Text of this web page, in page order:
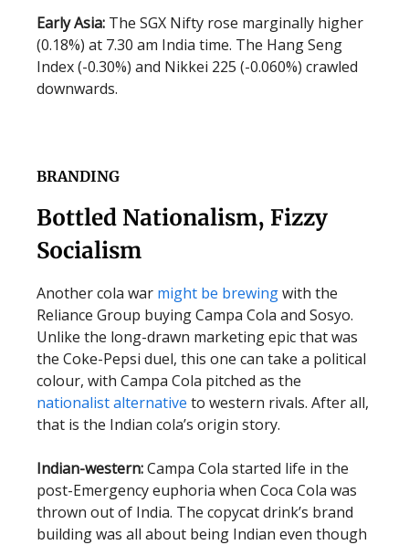
Early Asia: The SGX Nifty rose marginally higher
(0.18%) at 7.30 am India time. The Hang Seng
Index (-0.30%) and Nikkei 225 (-0.060%) crawled
downwards.
BRANDING
Bottled Nationalism, Fizzy
Socialism
Another cola war might be brewingwith the
Reliance Group buying Campa Cola and Sosyo.
Unlike the long-drawn marketing epic that was
the Coke-Pepsi duel, this one can take a political
colour, with Campa Cola pitched as the
nationalist alternative to western rivals. After all,
that is the Indian cola’s origin story.
Indian-western:Campa Cola started life in the
post-Emergency euphoria when Coca Cola was
thrown out of India. The copycat drink’s brand
building was all about being Indian even though